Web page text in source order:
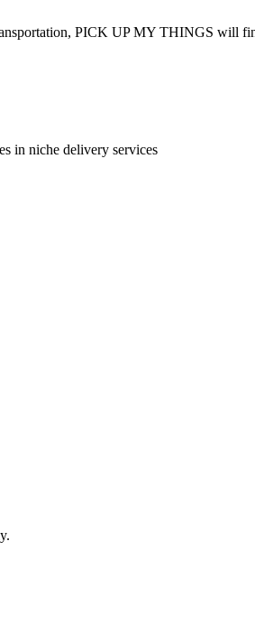
PICK UP MY THINGS will
in niche delivery services